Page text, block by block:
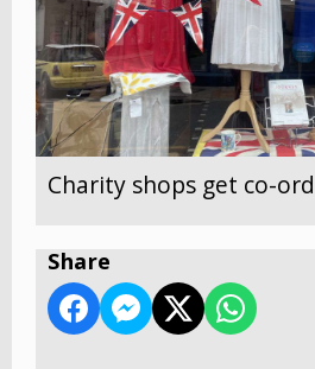
Charity shops get co-
Share